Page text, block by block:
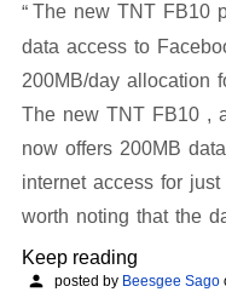
The new TNT FB10
data access to
200MB/day allocation
The new TNT FB10 ,
now offers 200MB
internet access for
worth noting that the
Keep reading
posted by Beesgee Sago